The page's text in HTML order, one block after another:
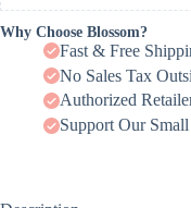
Why Choose Blossom?
Fast & Free
No Sales Tax
Authorized
Support Our